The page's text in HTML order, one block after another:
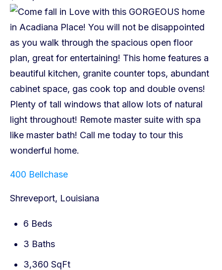
400 Bellchase
Shreveport, Louisiana
6 Beds
3 Baths
3,360 SqFt